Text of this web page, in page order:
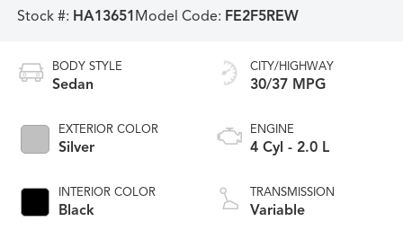
Stock #: HA13651Model Code: FE2F5REW
BODY STYLE
Sedan
EXTERIOR COLOR
Silver
INTERIOR COLOR
Black
CITY/HIGHWAY
30/37 MPG
ENGINE
4 Cyl - 2.0 L
TRANSMISSION
Variable